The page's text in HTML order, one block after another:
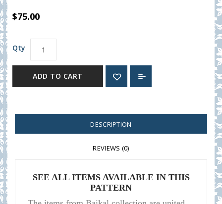
$75.00
Qty
ADD TO CART
DESCRIPTION
REVIEWS (0)
SEE ALL ITEMS AVAILABLE IN THIS
PATTERN